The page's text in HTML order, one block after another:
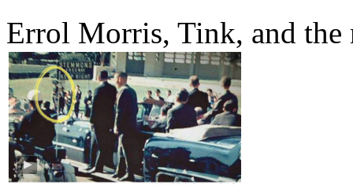
Errol Morris, Tink, and the